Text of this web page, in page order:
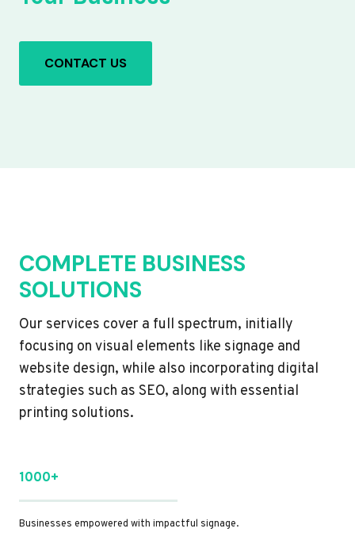
CONTACT US
COMPLETE BUSINESS
SOLUTIONS
Our services cover a full spectrum, initially
focusing on visual elements like signage and
website design, while also incorporating digital
strategies such as SEO, along with essential
printing solutions.
1000+
Businesses empowered with impactful signage.